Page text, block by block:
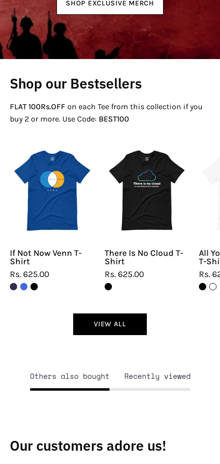
SHOP EXCLUSIVE MERCH
Shop our Bestsellers
FLAT 100Rs.OFF on each Tee from this collection if you
buy 2 or more. Use Code: BEST100
If
Not
Now
Venn
T-
Shirt
If Not Now Venn T-
Shirt
Rs. 625.00
There
No
Cloud
There Is No Cloud T-
Shirt
Rs. 625.00
All
T-
Rs.
VIEW ALL
Others also bought Recently viewed
Our customers adore us!